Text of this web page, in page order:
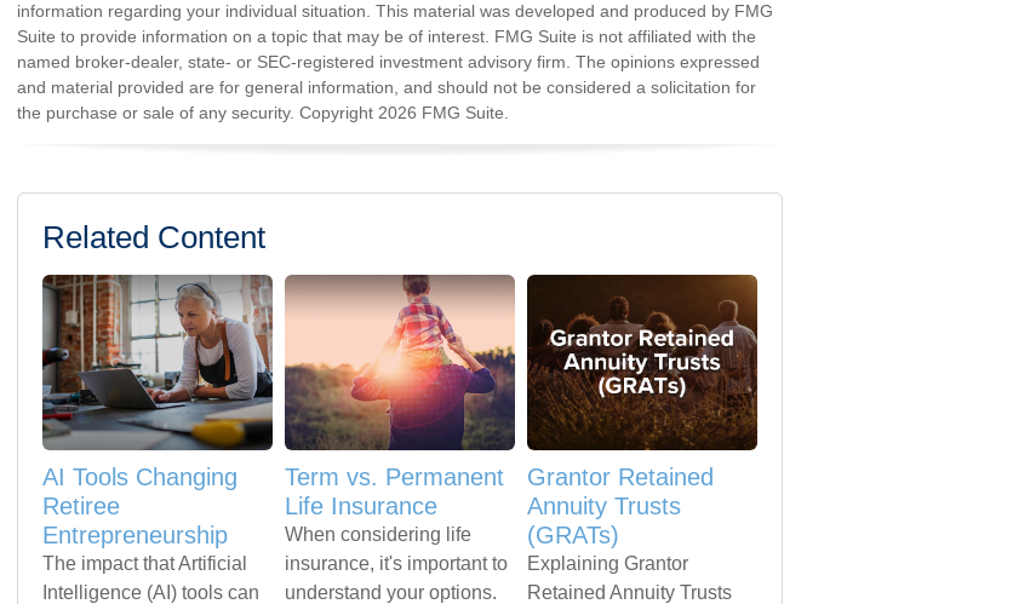
information regarding your individual situation. This material was developed and produced by FMG
Suite to provide information on a topic that may be of interest. FMG Suite is not affiliated with the
named broker-dealer, state- or SEC-registered investment advisory firm. The opinions expressed
and material provided are for general information, and should not be considered a solicitation for
the purchase or sale of any security. Copyright 2026 FMG Suite.
Related Content
AI Tools Changing
Retiree
Entrepreneurship
The impact that Artificial
Intelligence (AI) tools can
Term vs. Permanent
Life Insurance
When considering life
insurance, it's important to
understand your options.
Grantor Retained
Annuity Trusts
(GRATs)
Explaining Grantor
Retained Annuity Trusts